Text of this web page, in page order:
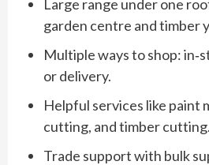
Large range under one
garden centre and timber
Multiple ways to shop:
or delivery.
Helpful services like paint
cutting, and timber cutting.
Trade support with bulk